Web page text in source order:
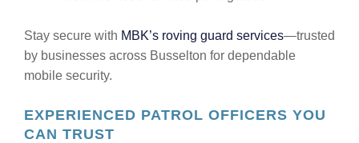
Stay secure with MBK’s roving guard services—trusted
by businesses across Busselton for dependable
mobile security.
EXPERIENCED PATROL OFFICERS YOU
CAN TRUST